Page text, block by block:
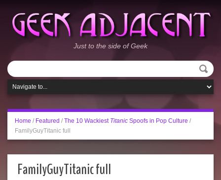
Just to the side of Geek
Home / Featured / The 10 Wackiest Titanic Spoofs in Pop Culture /
FamilyGuyTitanic full
FamilyGuyTitanic full